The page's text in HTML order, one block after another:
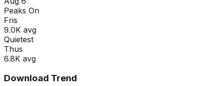
Peaks On
Fris
9.0K avg
Quietest
Thus
6.8K avg
Download Trend